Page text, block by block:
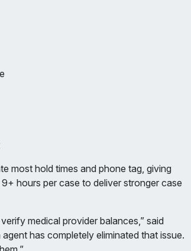
most hold times and phone tag, giving
hours per case to deliver stronger case
medical provider balances,” said
has completely eliminated that issue.